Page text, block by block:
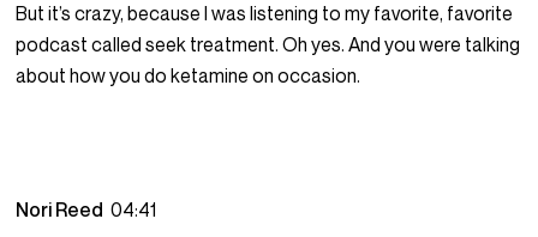
But it’s crazy, because I was listening to my favorite, favorite
podcast called seek treatment. Oh yes. And you were talking
about how you do ketamine on occasion.
Nori Reed04:41